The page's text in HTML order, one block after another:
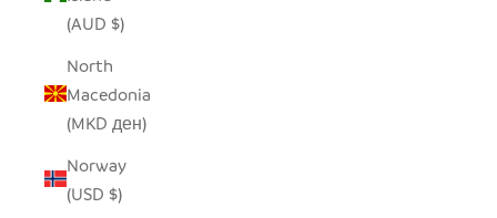
(AUD $)
North
Macedonia
(MKD ден)
Norway
(USD $)